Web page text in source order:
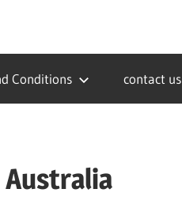
Conditions contact us